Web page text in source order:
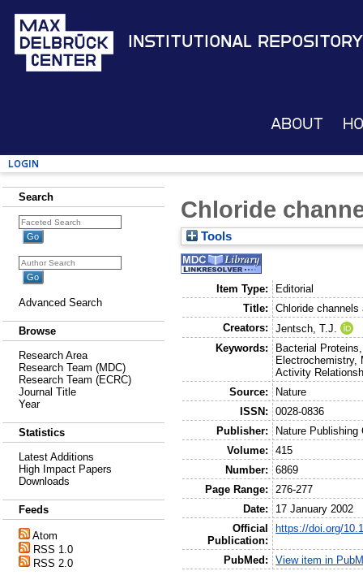
Institutional Repository
About
Login
Search
Advanced Search
Browse
Research Area
Research Team (MDC)
Research Team (ECRC)
Journal Title
Year
Statistics
Latest Additions
High Impact Papers
Downloads
Feeds
Atom
RSS 1.0
RSS 2.0
Chloride
Tools
Item Type:
Editorial
Title:
Chloride channels
Creators:
Jentsch, T.J.
Keywords:
Bacterial
Electrochemistry,
Activity
Source:
Nature
ISSN:
0028-0836
Publisher:
Nature Publishing
Volume:
415
Number:
6869
Page Range:
276-277
Date:
17 January 2002
Official
Publication:
https://doi.org/
PubMed: View item in